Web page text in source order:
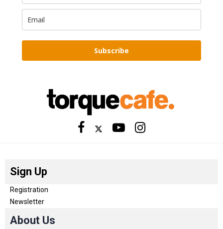
Subscribe
Sign Up
Registration
Newsletter
About Us